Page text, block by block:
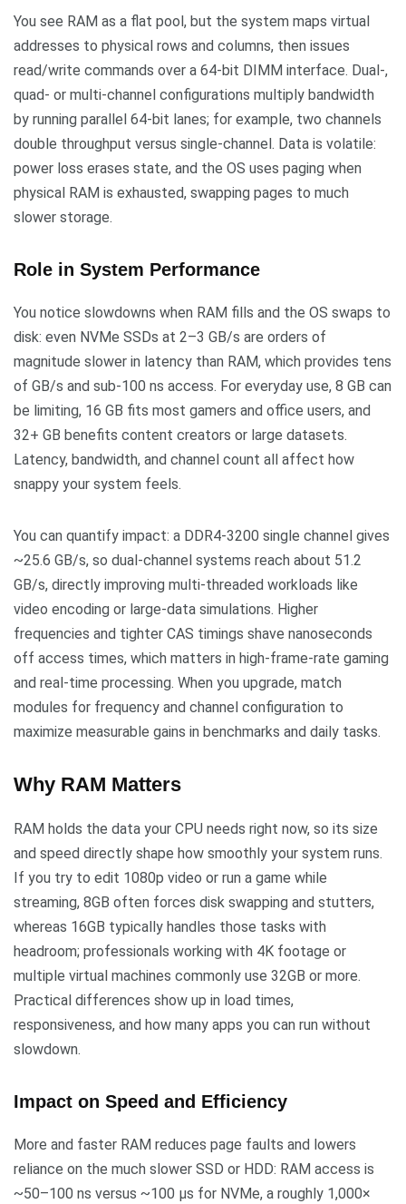
You see RAM as a flat pool, but the system maps virtual
addresses to physical rows and columns, then issues
read/write commands over a 64-bit DIMM interface. Dual-,
quad- or multi-channel configurations multiply bandwidth
by running parallel 64-bit lanes; for example, two channels
double throughput versus single-channel. Data is volatile:
power loss erases state, and the OS uses paging when
physical RAM is exhausted, swapping pages to much
slower storage.
Role in System Performance
You notice slowdowns when RAM fills and the OS swaps to
disk: even NVMe SSDs at 2–3 GB/s are orders of
magnitude slower in latency than RAM, which provides tens
of GB/s and sub-100 ns access. For everyday use, 8 GB can
be limiting, 16 GB fits most gamers and office users, and
32+ GB benefits content creators or large datasets.
Latency, bandwidth, and channel count all affect how
snappy your system feels.
You can quantify impact: a DDR4-3200 single channel gives
~25.6 GB/s, so dual-channel systems reach about 51.2
GB/s, directly improving multi-threaded workloads like
video encoding or large-data simulations. Higher
frequencies and tighter CAS timings shave nanoseconds
off access times, which matters in high-frame-rate gaming
and real-time processing. When you upgrade, match
modules for frequency and channel configuration to
maximize measurable gains in benchmarks and daily tasks.
Why RAM Matters
RAM holds the data your CPU needs right now, so its size
and speed directly shape how smoothly your system runs.
If you try to edit 1080p video or run a game while
streaming, 8GB often forces disk swapping and stutters,
whereas 16GB typically handles those tasks with
headroom; professionals working with 4K footage or
multiple virtual machines commonly use 32GB or more.
Practical differences show up in load times,
responsiveness, and how many apps you can run without
slowdown.
Impact on Speed and Efficiency
More and faster RAM reduces page faults and lowers
reliance on the much slower SSD or HDD: RAM access is
~50–100 ns versus ~100 µs for NVMe, a roughly 1,000×